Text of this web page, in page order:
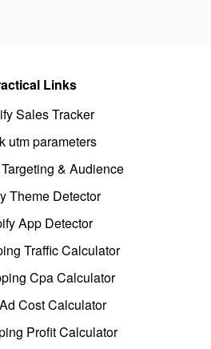
Links
Sales Tracker
utm parameters
& Audience
Theme Detector
App Detector
Traffic Calculator
Cpa Calculator
Cost Calculator
Profit Calculator